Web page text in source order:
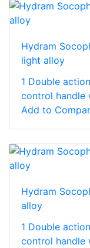
Hydram
light alloy
1 Double
control handle
Add to
Hydram
alloy
1 Double
control handle